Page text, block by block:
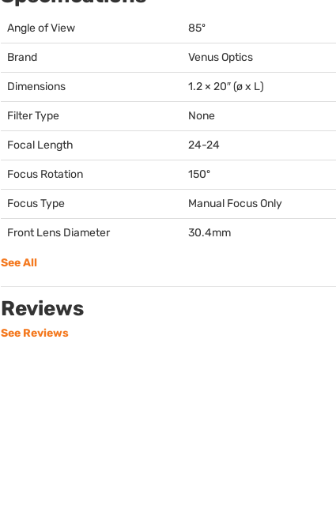
Angle of View 85º
Brand Venus Optics
Dimensions 1.2 × 20″ (ø x L)
Filter Type None
Focal Length 24-24
Focus Rotation 150º
Focus Type Manual Focus Only
Front Lens Diameter 30.4mm
See All
Reviews
See Reviews